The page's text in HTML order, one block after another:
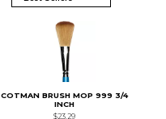
COTMAN BRUSH MOP 999 3/4
INCH
$23.29